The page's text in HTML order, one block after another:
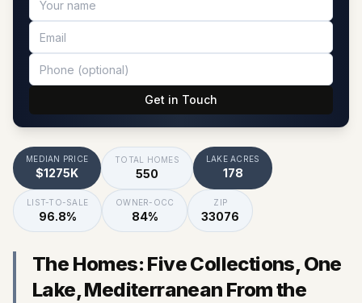
Get in Touch
MEDIAN PRICE
$1275K
TOTAL HOMES
550
LAKE ACRES
178
LIST-TO-SALE
96.8%
OWNER-OCC
84%
ZIP
33076
The Homes: Five Collections, One
Lake, Mediterranean From the